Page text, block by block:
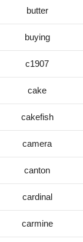
butter
buying
c1907
cake
cakefish
camera
canton
cardinal
carmine